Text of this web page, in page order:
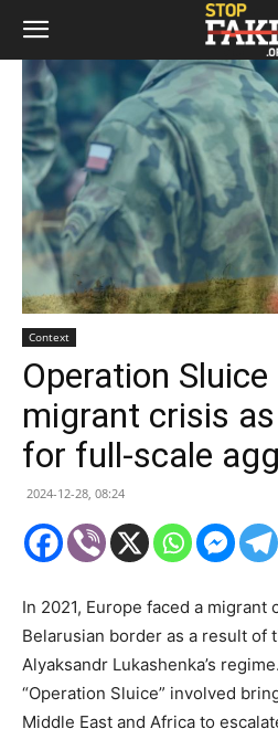
Context
Operation
migrant crisis
for full-scale
2024-12-28, 08:24
In 2021, Europe faced a
Belarusian border as a result of
Alyaksandr Lukashenka’s
“Operation Sluice” involved
Middle East and Africa to